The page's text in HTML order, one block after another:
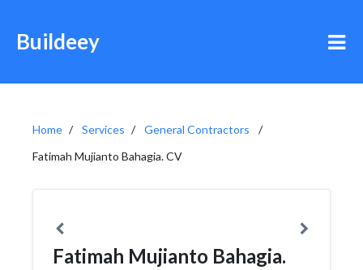
Buildeey
Home Services
General Contractors
Fatimah Mujianto Bahagia. CV
Fatimah Mujianto Bahagia.